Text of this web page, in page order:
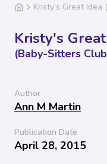
Kristy's Great Idea
Kristy's
(Baby-Sitters
Author
Ann M Martin
Publication Date
April 28, 2015